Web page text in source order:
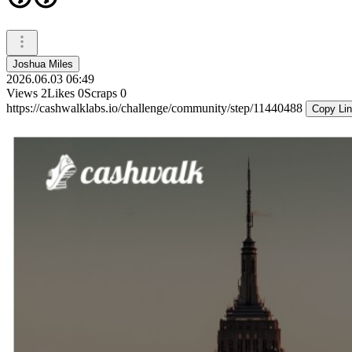
Joshua Miles
2026.06.03 06:49
Views 2Likes 0Scraps 0
https://cashwalklabs.io/challenge/community/step/11440488
Copy